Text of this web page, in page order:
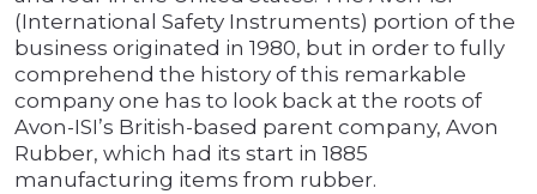
(International Safety Instruments) portion of the
business originated in 1980, but in order to fully
comprehend the history of this remarkable
company one has to look back at the roots of
Avon-ISI’s British-based parent company, Avon
Rubber, which had its start in 1885
manufacturing items from rubber.